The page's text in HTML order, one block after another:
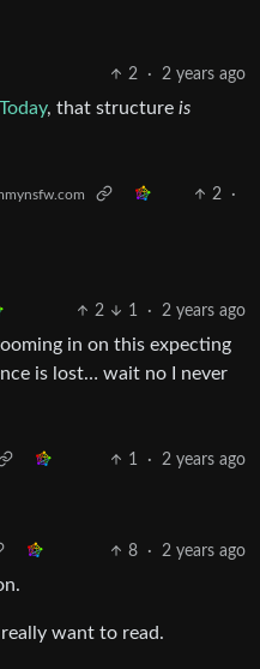
2 · 2 years ago
, that structure is
2
·
2 1 · 2 years ago
in on this expecting
is lost… wait no I never
1 · 2 years ago
8 · 2 years ago
want to read.